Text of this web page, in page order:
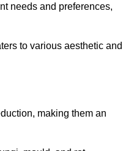
needs and preferences,
to various aesthetic and
making them an